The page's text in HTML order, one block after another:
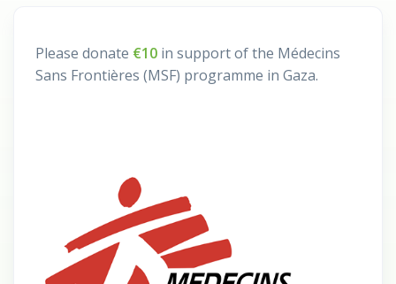
Please donate €10 in support of the Médecins
Sans Frontières (MSF) programme in Gaza.